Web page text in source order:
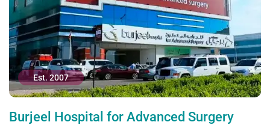
Est. 2007
Burjeel Hospital for Advanced Surgery